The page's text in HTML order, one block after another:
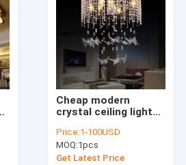
Cheap modern
crystal ceiling lights
Lamp (WH-CA-43)
Price:1-100USD
MOQ:1pcs
Get Latest Price